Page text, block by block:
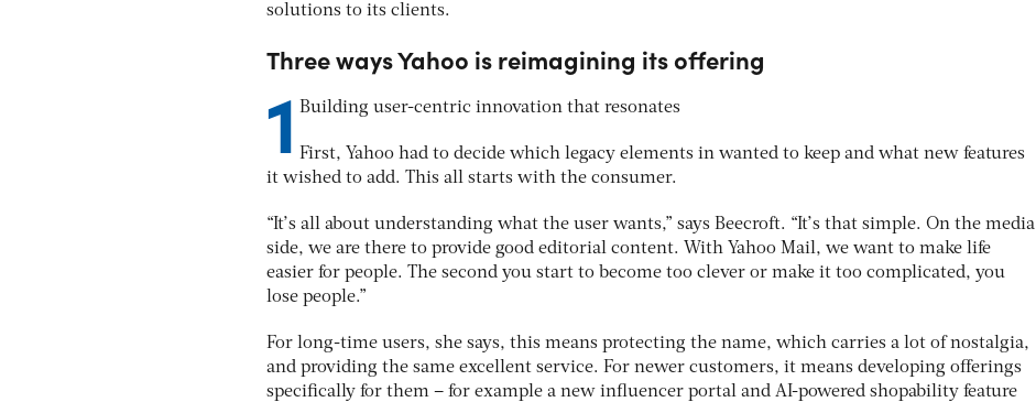
solutions to its clients.
Three ways Yahoo is reimagining its offering
1 Building user-centric innovation that resonates
First, Yahoo had to decide which legacy elements in wanted to keep and what new features
it wished to add. This all starts with the consumer.
“It’s all about understanding what the user wants,” says Beecroft. “It’s that simple. On the media
side, we are there to provide good editorial content. With Yahoo Mail, we want to make life
easier for people. The second you start to become too clever or make it too complicated, you
lose people.”
For long-time users, she says, this means protecting the name, which carries a lot of nostalgia,
and providing the same excellent service. For newer customers, it means developing offerings
specifically for them – for example a new influencer portal and AI-powered shopability feature